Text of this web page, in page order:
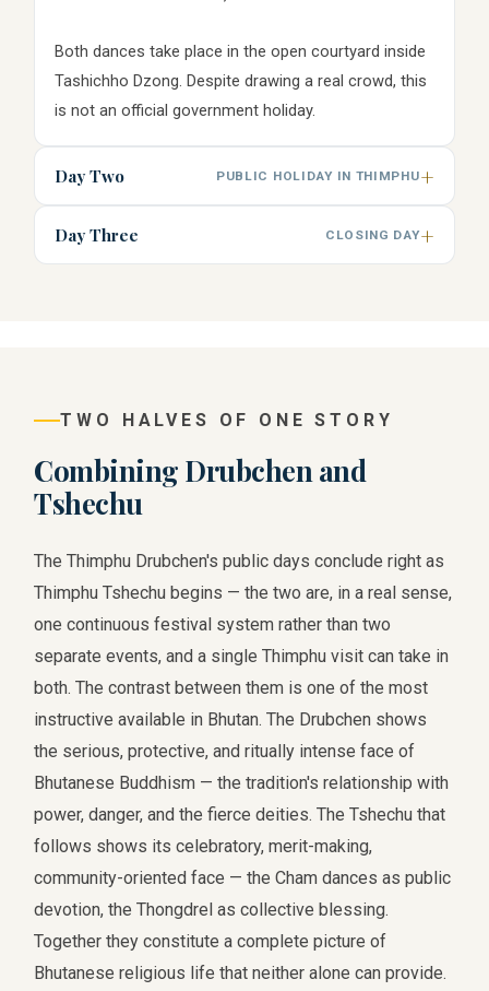
Both dances take place in the open courtyard inside
Tashichho Dzong. Despite drawing a real crowd, this
is not an official government holiday.
Day Two PUBLIC HOLIDAY IN THIMPHU
Day Three CLOSING DAY
TWO HALVES OF ONE STORY
Combining Drubchen and
Tshechu
The Thimphu Drubchen's public days conclude right as
Thimphu Tshechu begins — the two are, in a real sense,
one continuous festival system rather than two
separate events, and a single Thimphu visit can take in
both. The contrast between them is one of the most
instructive available in Bhutan. The Drubchen shows
the serious, protective, and ritually intense face of
Bhutanese Buddhism — the tradition's relationship with
power, danger, and the fierce deities. The Tshechu that
follows shows its celebratory, merit-making,
community-oriented face — the Cham dances as public
devotion, the Thongdrel as collective blessing.
Together they constitute a complete picture of
Bhutanese religious life that neither alone can provide.